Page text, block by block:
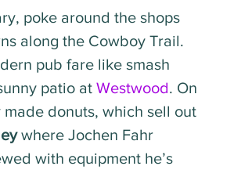
poke around the shops
along the Cowboy Trail.
pub fare like smash
patio at Westwood. On
donuts, which sell out
where Jochen Fahr
with equipment he’s